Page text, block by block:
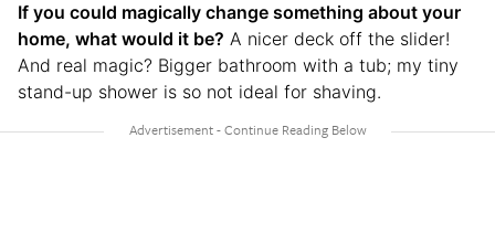
If you could magically change something about your
home, what would it be? A nicer deck off the slider!
And real magic? Bigger bathroom with a tub; my tiny
stand-up shower is so not ideal for shaving.